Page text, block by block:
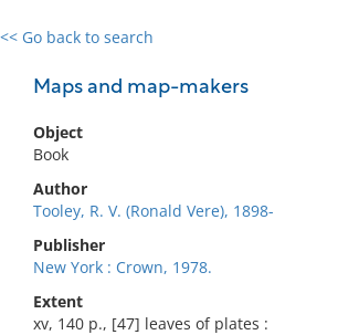
<< Go back to search
Maps and map-makers
Object
Book
Author
Tooley, R. V. (Ronald Vere), 1898-
Publisher
New York : Crown, 1978.
Extent
xv, 140 p., [47] leaves of plates :
0 results